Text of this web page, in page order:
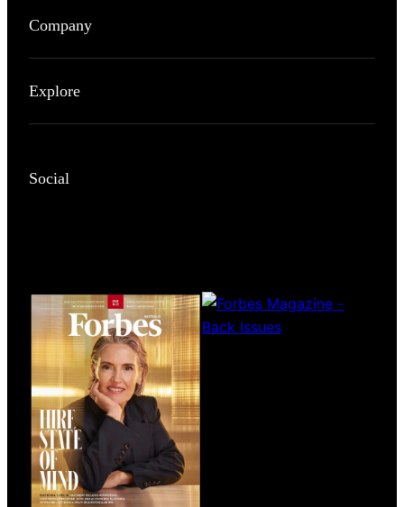
Company
Explore
Social
Magazines
covers